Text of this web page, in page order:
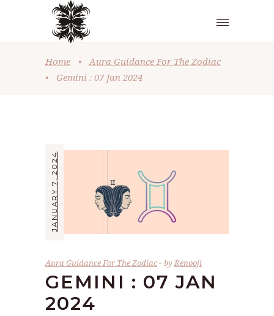
Home •
Aura Guidance For The Zodiac
•
Gemini : 07 Jan 2024
JANUARY 7, 2024
Aura Guidance For The Zodiac byRenooji
GEMINI : 07 JAN
2024